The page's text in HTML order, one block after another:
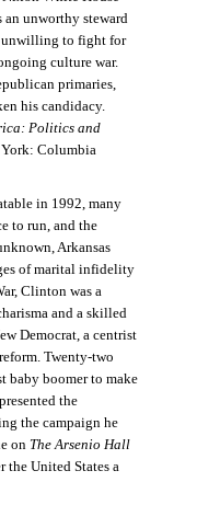
an unworthy steward
unwilling to fight for
culture war.
primaries,
his candidacy.
Politics and
Columbia
in 1992, many
to run, and the
Arkansas
of marital infidelity
Clinton was a
and a skilled
Democrat, a centrist
Twenty-two
baby boomer to make
the
the campaign he
on The Arsenio Hall
the United States a